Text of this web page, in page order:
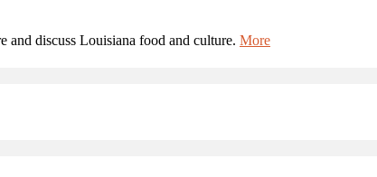
and discuss Louisiana food and culture. More